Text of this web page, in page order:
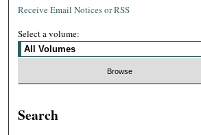
Receive Email Notices or RSS
Select a volume:
Search